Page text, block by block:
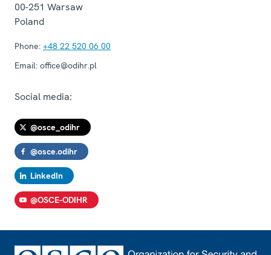
00-251 Warsaw
Poland
Phone: +48 22 520 06 00
Email: office@odihr.pl
Social media:
@osce_odihr
@osce.odihr
LinkedIn
@OSCE-ODIHR